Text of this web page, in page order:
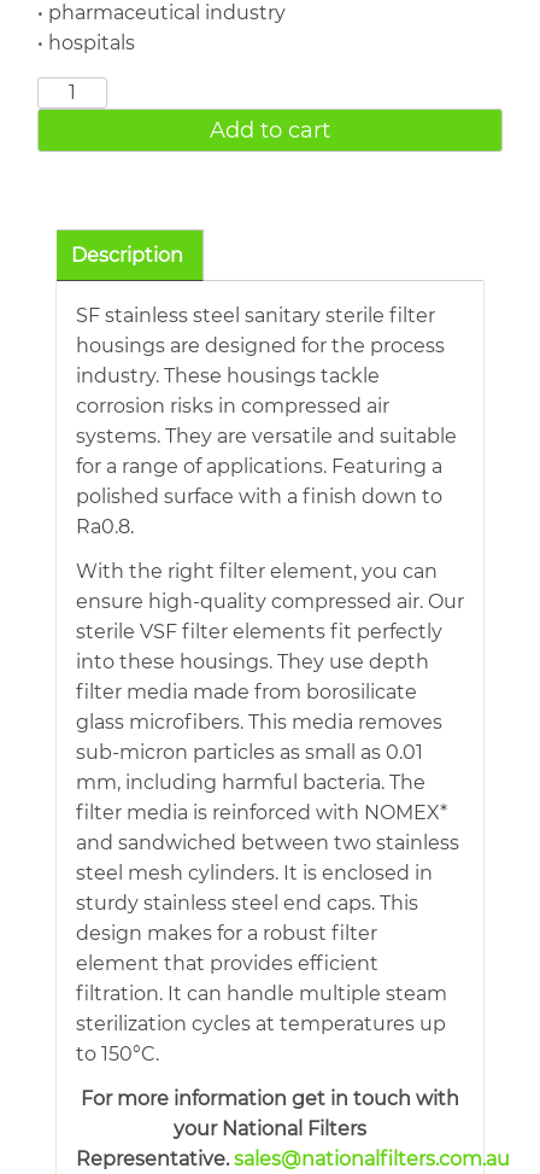
• pharmaceutical industry
• hospitals
SF192
16bar
Steel
Sterile
Filter
quantity
Add to cart
Description
SF stainless steel sanitary sterile filter
housings are designed for the process
industry. These housings tackle
corrosion risks in compressed air
systems. They are versatile and suitable
for a range of applications. Featuring a
polished surface with a finish down to
Ra0.8.
With the right filter element, you can
ensure high-quality compressed air. Our
sterile VSF filter elements fit perfectly
into these housings. They use depth
filter media made from borosilicate
glass microfibers. This media removes
sub-micron particles as small as 0.01
mm, including harmful bacteria. The
filter media is reinforced with NOMEX*
and sandwiched between two stainless
steel mesh cylinders. It is enclosed in
sturdy stainless steel end caps. This
design makes for a robust filter
element that provides efficient
filtration. It can handle multiple steam
sterilization cycles at temperatures up
to 150°C.
For more information get in touch with
your National Filters
Representative.sales@nationalfilters.com.au